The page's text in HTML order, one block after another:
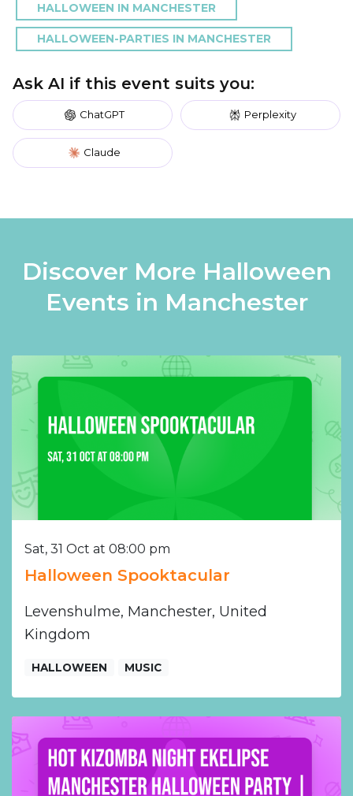
HALLOWEEN IN MANCHESTER
HALLOWEEN-PARTIES IN MANCHESTER
Ask AI if this event suits you:
ChatGPT Perplexity
Claude
Discover More Halloween
Events in Manchester
Sat, 31 Oct at 08:00 pm
Halloween Spooktacular
Levenshulme, Manchester, United
Kingdom
HALLOWEEN MUSIC